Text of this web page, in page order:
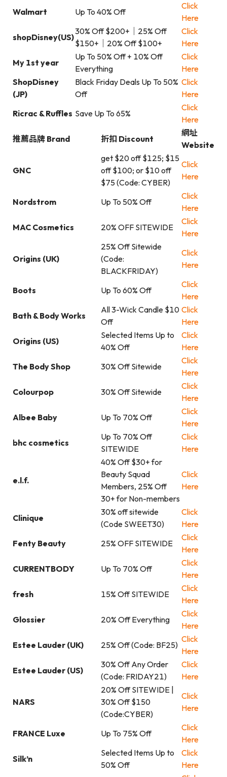
Walmart
Up To 40% Off
Click
Here
shopDisney(US)
30% Off $200+｜25% Off
$150+｜20% Off $100+
Click
Here
My 1st year
Up To 50% Off + 10% Off
Everything
Click
Here
ShopDisney
(JP)
Black Friday Deals Up To 50%
Off
Click
Here
Ricrac & Ruffles Save Up To 65%
Click
Here
推薦品牌 Brand
折扣 Discount
網址
Website
GNC
get $20 off $125; $15
off $100; or $10 off
$75 (Code: CYBER)
Click
Here
Nordstrom Up To 50% Off
Click
Here
MAC Cosmetics
20% OFF SITEWIDE
Click
Here
Origins (UK)
25% Off Sitewide
(Code:
BLACKFRIDAY)
Click
Here
Boots Up To 60% Off
Click
Here
Bath & Body Works
All 3-Wick Candle $10
Off
Click
Here
Origins (US)
Selected Items Up to
40% Off
Click
Here
The Body Shop
30% Off Sitewide
Click
Here
Colourpop
30% Off Sitewide
Click
Here
Albee Baby
Up To 70% Off
Click
Here
bhc cosmetics
Up To 70% Off
SITEWIDE
Click
Here
e.l.f.
40% Off $30+ for
Beauty Squad
Members, 25% Off
30+ for Non-members
Click
Here
Clinique
30% off sitewide
(Code SWEET30)
Click
Here
Fenty Beauty
25% OFF SITEWIDE
Click
Here
CURRENTBODY
Up To 70% Off
Click
Here
fresh
15% Off SITEWIDE
Click
Here
Glossier
20% Off Everything
Click
Here
Estee Lauder (UK)
25% Off (Code: BF25)
Click
Here
Estee Lauder (US)
30% Off Any Order
(Code: FRIDAY21)
Click
Here
NARS
20% Off SITEWIDE |
30% Off $150
(Code:CYBER)
Click
Here
FRANCE Luxe Up To 75% Off
Click
Here
Silk’n
Selected Items Up to
50% Off
Click
Here